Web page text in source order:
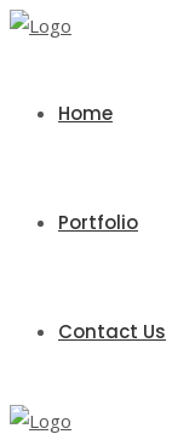
Home
Portfolio
Contact Us